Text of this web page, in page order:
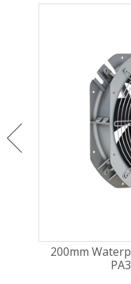
200mm